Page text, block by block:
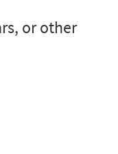
or other